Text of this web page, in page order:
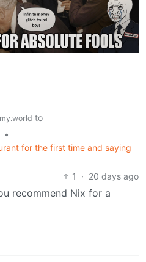
to
•
for the first time and saying
1
· 20 days ago
recommend Nix for a